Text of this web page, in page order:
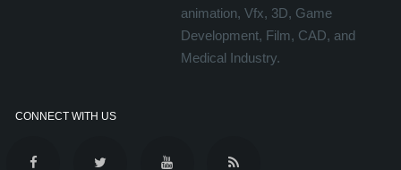
animation, Vfx, 3D, Game
Development, Film, CAD, and
Medical Industry.
CONNECT WITH US